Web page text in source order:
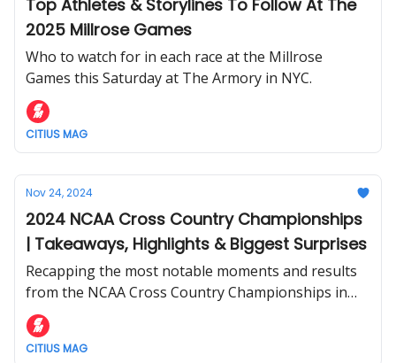
Top Athletes & Storylines To Follow At The
2025 Millrose Games
Who to watch for in each race at the Millrose
Games this Saturday at The Armory in NYC.
CITIUS MAG
Nov 24, 2024
2024 NCAA Cross Country Championships
| Takeaways, Highlights & Biggest Surprises
Recapping the most notable moments and results
from the NCAA Cross Country Championships in
Madison, Wisconsin this weekend.
CITIUS MAG